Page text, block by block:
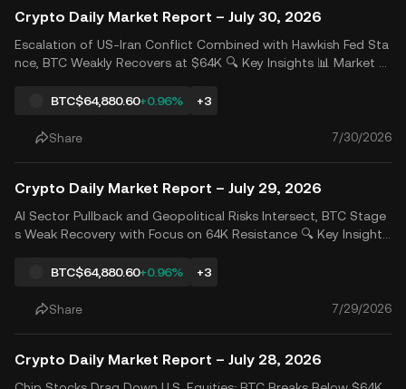
Crypto Daily Market Report – July 30, 2026
Escalation of US-Iran Conflict Combined with Hawkish Fed Sta
nce, BTC Weakly Recovers at $64K 🔍 Key Insights 📊 Market A
mbined with the Fed&rsquo;s hawkish stance and concerns ov
BTC$64,880.60+0.96% +3
Share 7/30/2026
Crypto Daily Market Report – July 29, 2026
AI Sector Pullback and Geopolitical Risks Intersect, BTC Stage
s Weak Recovery with Focus on 64K Resistance 🔍 Key Insights
rnings triggered market concerns over slowing AI demand, lea
BTC$64,880.60+0.96% +3
Share 7/29/2026
Crypto Daily Market Report – July 28, 2026